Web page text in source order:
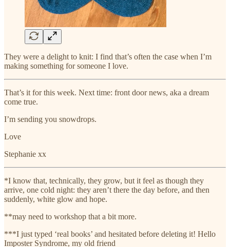
They were a delight to knit: I find that’s often the case when I’m
making something for someone I love.
That’s it for this week. Next time: front door news, aka a dream
come true.
I’m sending you snowdrops.
Love
Stephanie xx
*I know that, technically, they grow, but it feel as though they
arrive, one cold night: they aren’t there the day before, and then
suddenly, white glow and hope.
**may need to workshop that a bit more.
***I just typed ‘real books’ and hesitated before deleting it! Hello
Imposter Syndrome, my old friend